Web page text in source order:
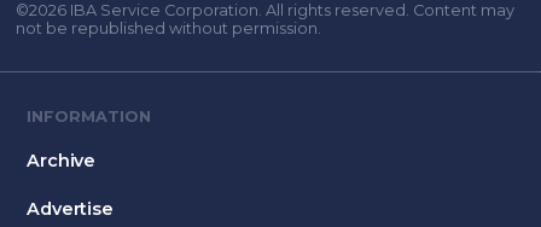
©2026 IBA Service Corporation. All rights reserved. Content may
not be republished without permission.
INFORMATION
Archive
Advertise